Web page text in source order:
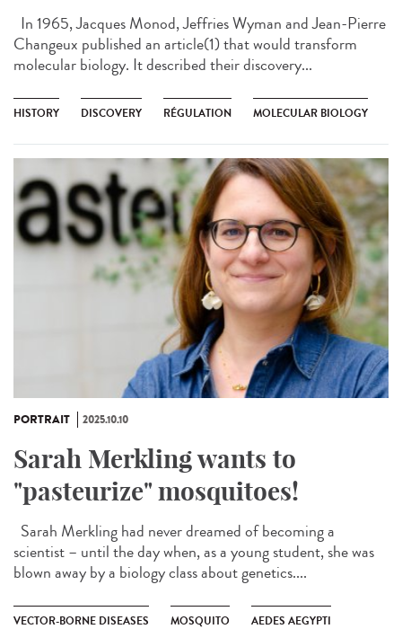
In 1965, Jacques Monod, Jeffries Wyman and Jean-Pierre
Changeux published an article(1) that would transform
molecular biology. It described their discovery...
HISTORY DISCOVERY RÉGULATION MOLECULAR BIOLOGY
PORTRAIT 2025.10.10
Sarah Merkling wants to
"pasteurize" mosquitoes!
Sarah Merkling had never dreamed of becoming a
scientist – until the day when, as a young student, she was
blown away by a biology class about genetics....
VECTOR-BORNE DISEASES MOSQUITO AEDES AEGYPTI